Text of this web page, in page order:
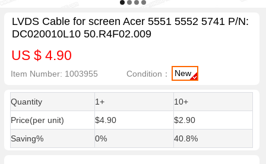
LVDS Cable for screen Acer 5551 5552 5741 P/N:
DC020010L10 50.R4F02.009
US $ 4.90
Item Number: 1003955 Condition： New
Quantity 1+
10+
Price(per unit)
$4.90
$2.90
Saving%
0% 40.8%